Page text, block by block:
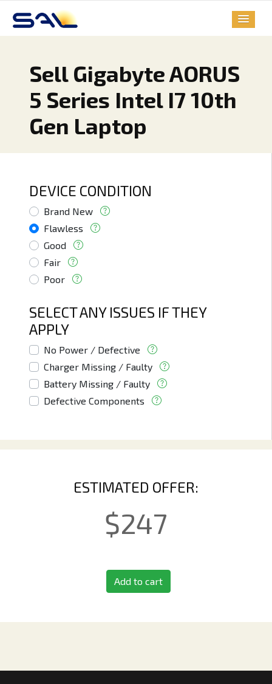
Sell Gigabyte AORUS
5 Series Intel I7 10th
Gen Laptop
DEVICE CONDITION
Brand New
Flawless
Good
Fair
Poor
SELECT ANY ISSUES IF THEY
APPLY
No Power / Defective
Charger Missing / Faulty
Battery Missing / Faulty
Defective Components
ESTIMATED OFFER:
$247
Add to cart